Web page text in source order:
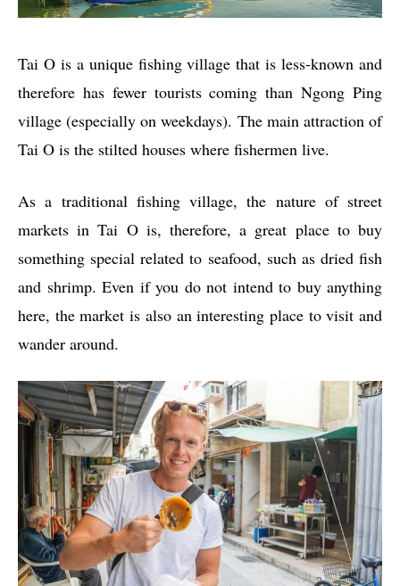
Tai O is a unique fishing village that is less-known and
therefore has fewer tourists coming than Ngong Ping
village (especially on weekdays). The main attraction of
Tai O is the stilted houses where fishermen live.
As a traditional fishing village, the nature of street
markets in Tai O is, therefore, a great place to buy
something special related to seafood, such as dried fish
and shrimp. Even if you do not intend to buy anything
here, the market is also an interesting place to visit and
wander around.